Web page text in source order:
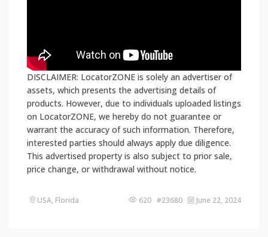
DISCLAIMER: LocatorZONE is solely an advertiser of
assets, which presents the advertising details of
products. However, due to individuals uploaded listings
on LocatorZONE, we hereby do not guarantee or
warrant the accuracy of such information. Therefore,
interested parties should always apply due diligence.
This advertised property is also subject to prior sale,
price change, or withdrawal without notice.
USA, Florida 620 #23680 June 22, 2024